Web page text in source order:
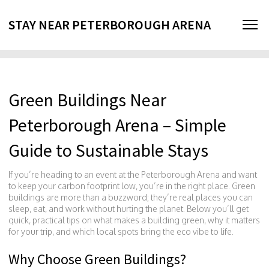
STAY NEAR PETERBOROUGH ARENA
Green Buildings Near
Peterborough Arena – Simple
Guide to Sustainable Stays
If you’re heading to an event at the Peterborough Arena and want
to keep your carbon footprint low, you’re in the right place. Green
buildings are more than a buzzword; they’re real places you can
sleep, eat, and work without hurting the planet. Below you’ll get
quick, practical tips on what makes a building green, why it matters
for your trip, and which local spots bring the eco vibe to life.
Why Choose Green Buildings?